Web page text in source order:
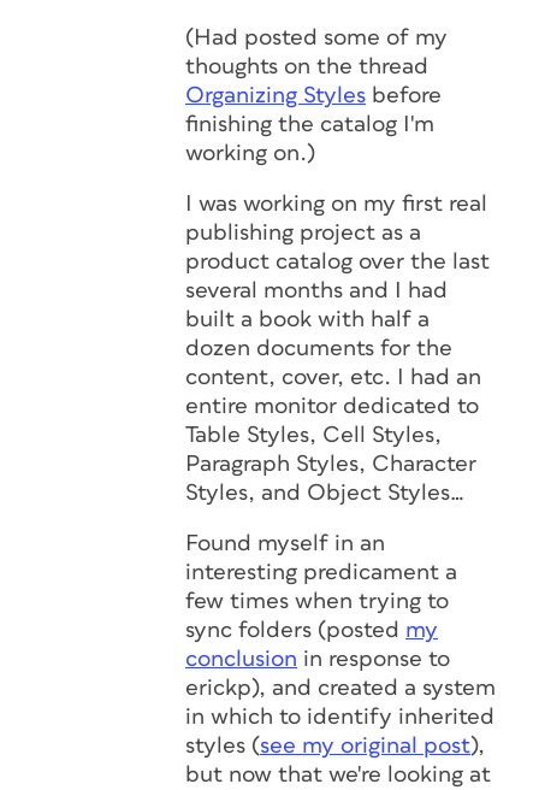
(Had posted some of my
thoughts on the thread
Organizing Styles before
finishing the catalog I'm
working on.)
I was working on my first real
publishing project as a
product catalog over the last
several months and I had
built a book with half a
dozen documents for the
content, cover, etc. I had an
entire monitor dedicated to
Table Styles, Cell Styles,
Paragraph Styles, Character
Styles, and Object Styles…
Found myself in an
interesting predicament a
few times when trying to
sync folders (posted my
conclusion in response to
erickp), and created a system
in which to identify inherited
styles (see my original post),
but now that we're looking at